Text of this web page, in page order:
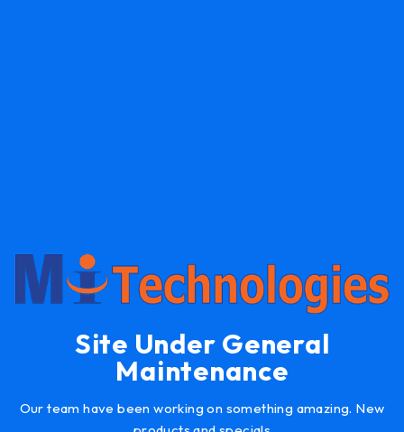
Site Under General
Maintenance
Our team have been working on something amazing. New